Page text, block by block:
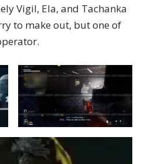
Vigil, Ela, and Tachanka
to make out, but one of